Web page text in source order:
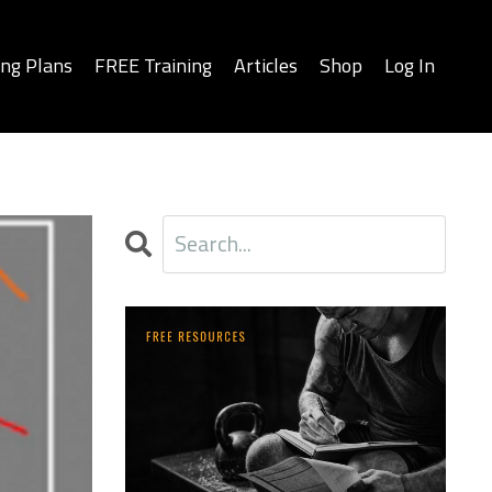
Plans FREE Training Articles Shop Log In